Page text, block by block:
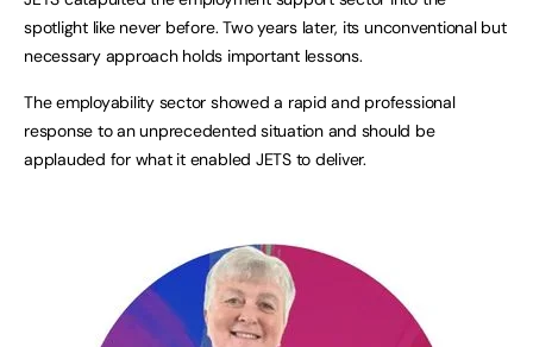
spotlight like never before. Two years later, its unconventional but
necessary approach holds important lessons.
The employability sector showed a rapid and professional
response to an unprecedented situation and should be
applauded for what it enabled JETS to deliver.